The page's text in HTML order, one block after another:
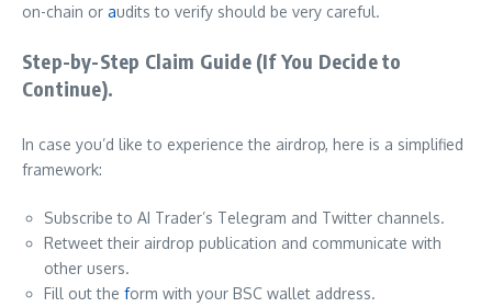
on-chain or audits to verify should be very careful.
Step-by-Step Claim Guide (If You Decide to
Continue).
In case you’d like to experience the airdrop, here is a simplified
framework:
Subscribe to AI Trader’s Telegram and Twitter channels.
Retweet their airdrop publication and communicate with
other users.
Fill out the form with your BSC wallet address.